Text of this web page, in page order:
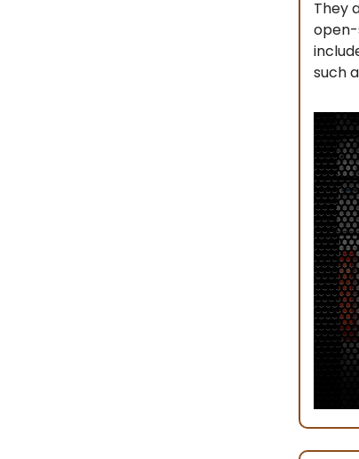
They
open-
such